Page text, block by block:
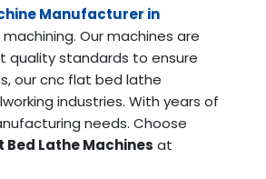
Manufacturer in
Our machines are
quality standards to ensure
our cnc flat bed lathe
industries. With years of
needs. Choose
Bed Lathe Machines at